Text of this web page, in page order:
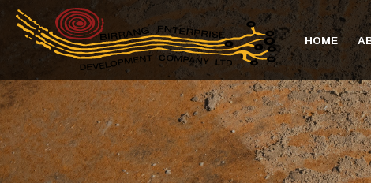
HOME